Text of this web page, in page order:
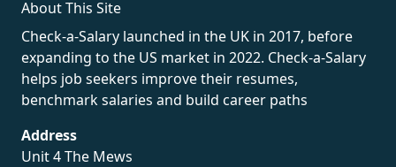
About This Site
Check-a-Salary launched in the UK in 2017, before
expanding to the US market in 2022. Check-a-Salary
helps job seekers improve their resumes,
benchmark salaries and build career paths
Address
Unit 4 The Mews